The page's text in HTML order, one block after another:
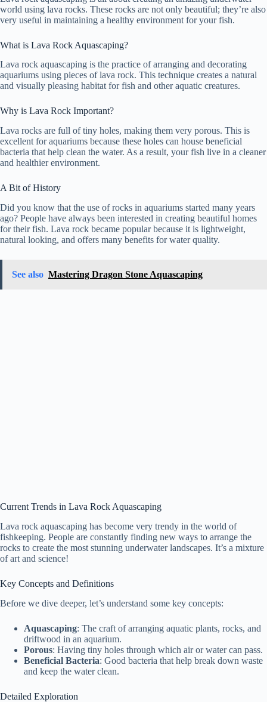
world using lava rocks. These rocks are not only beautiful; they’re also
very useful in maintaining a healthy environment for your fish.
What is Lava Rock Aquascaping?
Lava rock aquascaping is the practice of arranging and decorating
aquariums using pieces of lava rock. This technique creates a natural
and visually pleasing habitat for fish and other aquatic creatures.
Why is Lava Rock Important?
Lava rocks are full of tiny holes, making them very porous. This is
excellent for aquariums because these holes can house beneficial
bacteria that help clean the water. As a result, your fish live in a cleaner
and healthier environment.
A Bit of History
Did you know that the use of rocks in aquariums started many years
ago? People have always been interested in creating beautiful homes
for their fish. Lava rock became popular because it is lightweight,
natural looking, and offers many benefits for water quality.
See also Mastering Dragon Stone Aquascaping
Current Trends in Lava Rock Aquascaping
Lava rock aquascaping has become very trendy in the world of
fishkeeping. People are constantly finding new ways to arrange the
rocks to create the most stunning underwater landscapes. It’s a mixture
of art and science!
Key Concepts and Definitions
Before we dive deeper, let’s understand some key concepts:
Aquascaping: The craft of arranging aquatic plants, rocks, and
driftwood in an aquarium.
Porous: Having tiny holes through which air or water can pass.
Beneficial Bacteria: Good bacteria that help break down waste
and keep the water clean.
Detailed Exploration